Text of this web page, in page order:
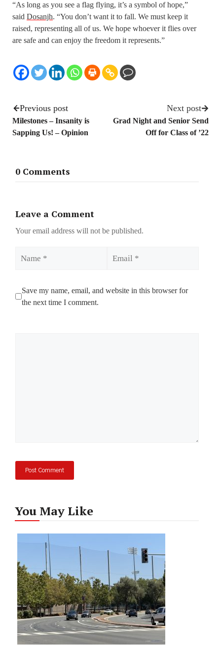
“As long as you see a flag flying, it’s a symbol of hope,”
said Dosanjh. “You don’t want it to fall. We must keep it
raised, representing all of us. We hope whoever it flies over
are safe and can enjoy the freedom it represents.”
Previous post
Milestones – Insanity is
Sapping Us! – Opinion
Next post
Grad Night and Senior Send
Off for Class of ’22
0 Comments
Leave a Comment
Your email address will not be published.
Save my name, email, and website in this browser for
the next time I comment.
You May Like